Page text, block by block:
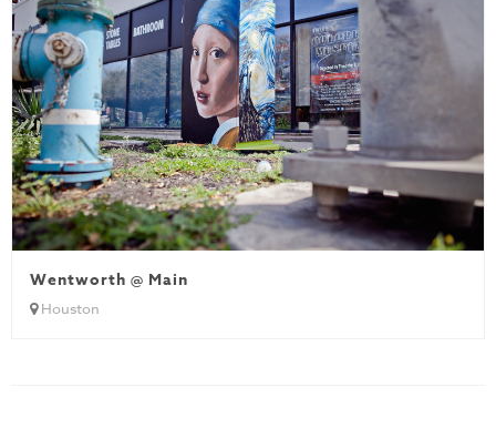
Wentworth @ Main
Houston